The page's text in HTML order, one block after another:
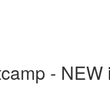
-